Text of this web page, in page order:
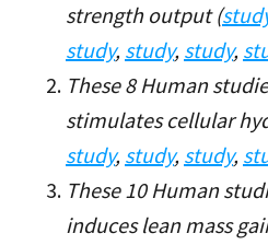
strength output (
study, study, study,
These 8 Human
stimulates cellular
study, study, study,
These 10 Human
induces lean mass